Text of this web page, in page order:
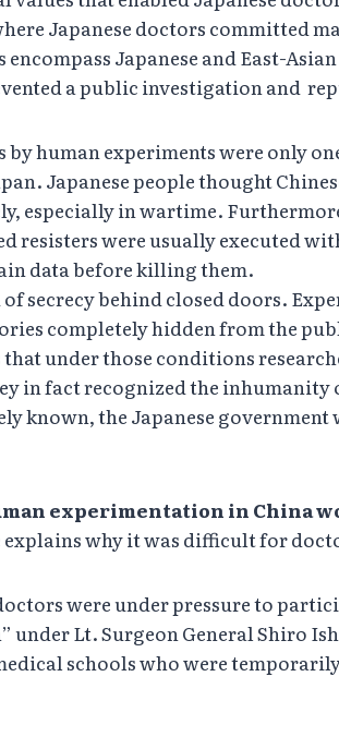
Japanese doctors committed
encompass Japanese and East-
a public investigation and
human experiments were only
Japanese people thought
especially in wartime.
resisters were usually executed
data before killing them.
secrecy behind closed doors.
completely hidden from the
under those conditions
in fact recognized the inhumanity
known, the Japanese
experimentation in China
explains why it was difficult for
were under pressure to
Lt. Surgeon General Shiro
schools who were